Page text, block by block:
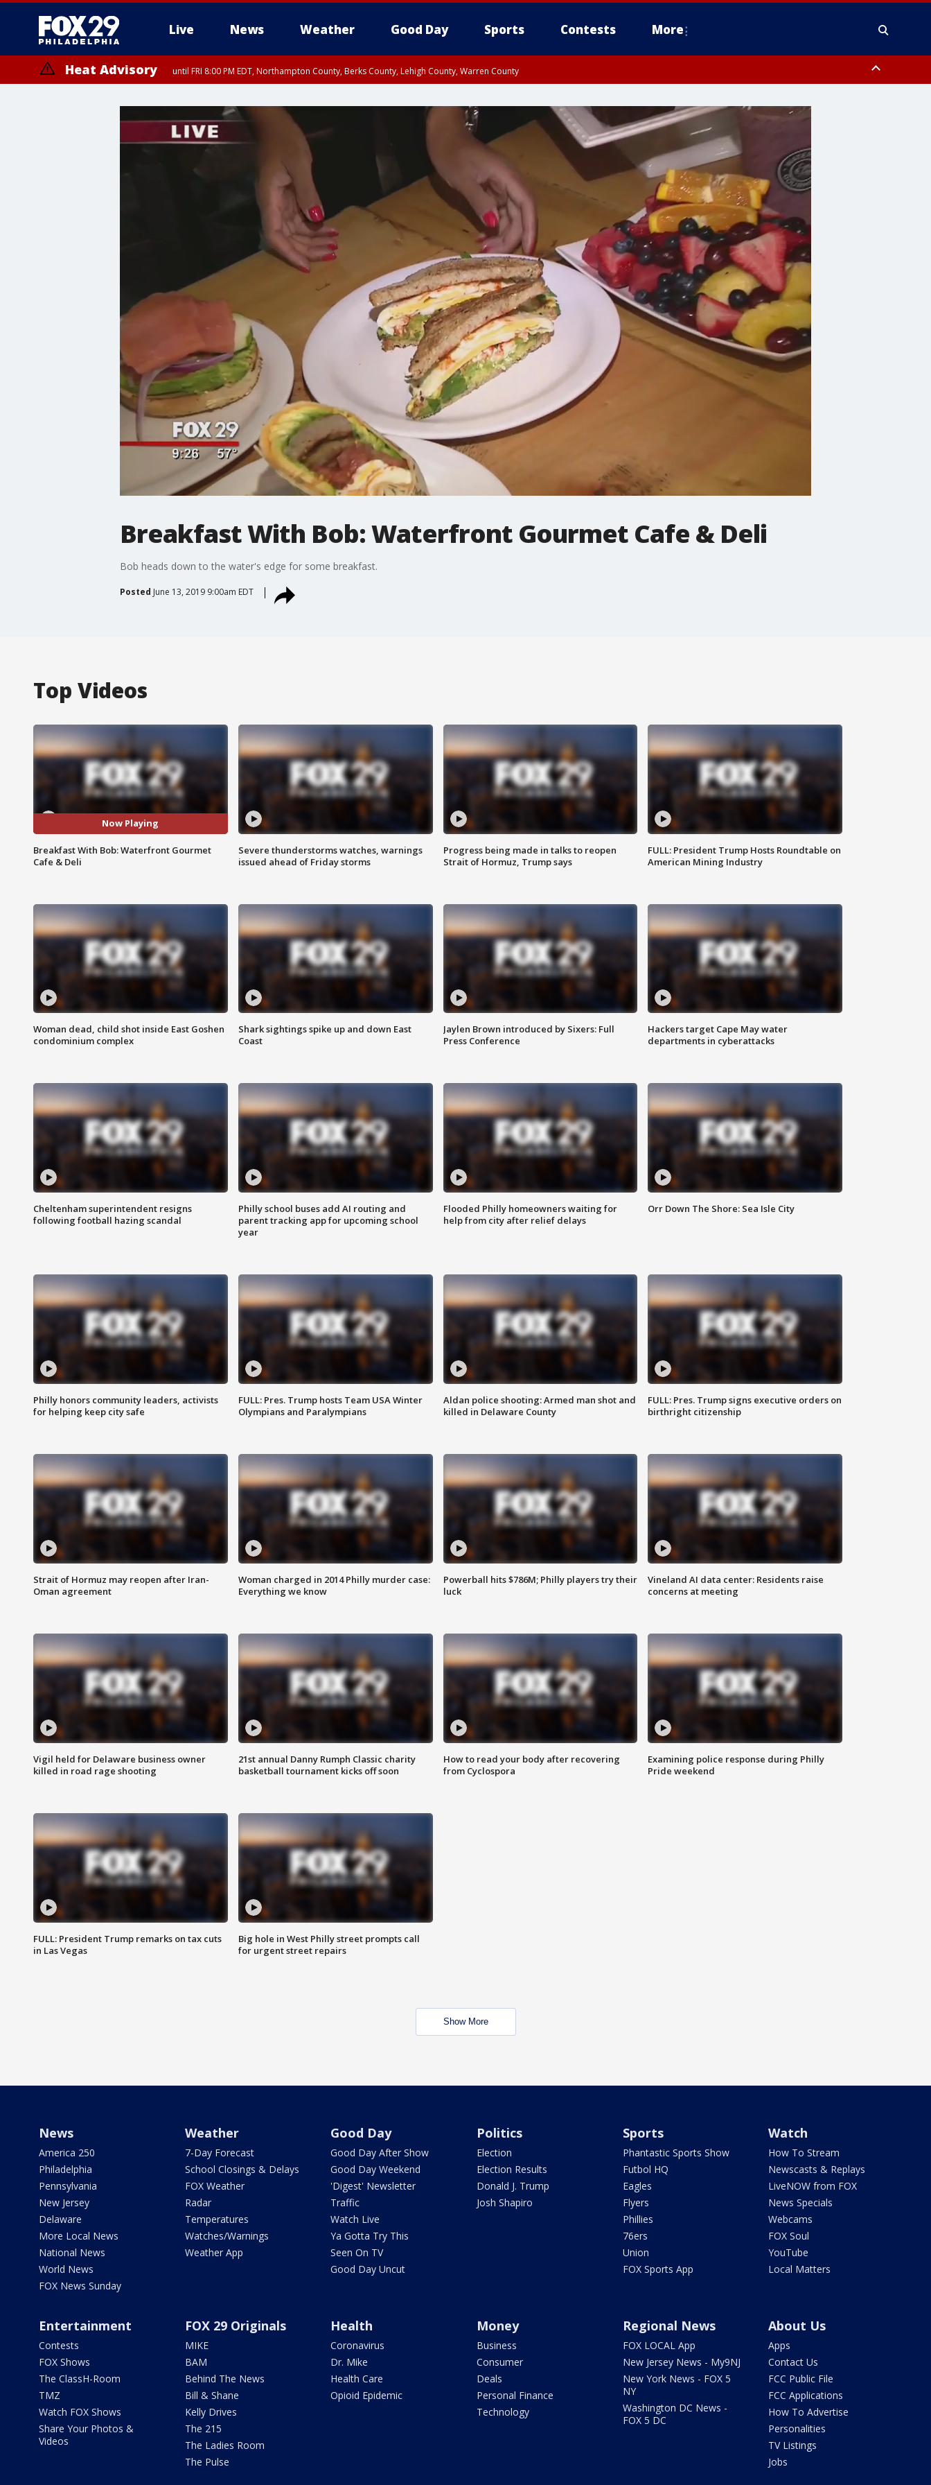
Live News Weather Good Day Sports Contests More
Heat Advisory until FRI 8:00 PM EDT, Northampton County, Berks County, Lehigh County, Warren County
until SAT 8:00 PM EDT, Eastern Chester County, Western Chester County, Eastern Montgomery County, Upper Bucks County, Philadelphia County, Western Montgomery County, Delaware County, Lower Bucks County,
Somerset County, Southeastern Burlington County, Hunterdon County, Camden County, Gloucester County, Northwestern Burlington County, Mercer County, Ocean County, New Castle County
Breakfast With Bob: Waterfront Gourmet Cafe & Deli
Bob heads down to the water's edge for some breakfast.
Posted June 13, 2019 9:00am EDT
Top Videos
Now Playing
Breakfast With Bob: Waterfront Gourmet
Cafe & Deli
Severe thunderstorms watches, warnings
issued ahead of Friday storms
Progress being made in talks to reopen
Strait of Hormuz, Trump says
FULL: President Trump Hosts Roundtable on
American Mining Industry
Woman dead, child shot inside East Goshen
condominium complex
Shark sightings spike up and down East
Coast
Jaylen Brown introduced by Sixers: Full
Press Conference
Hackers target Cape May water
departments in cyberattacks
Cheltenham superintendent resigns
following football hazing scandal
Philly school buses add AI routing and
parent tracking app for upcoming school
year
Flooded Philly homeowners waiting for
help from city after relief delays
Orr Down The Shore: Sea Isle City
Philly honors community leaders, activists
for helping keep city safe
FULL: Pres. Trump hosts Team USA Winter
Olympians and Paralympians
Aldan police shooting: Armed man shot and
killed in Delaware County
FULL: Pres. Trump signs executive orders on
birthright citizenship
Strait of Hormuz may reopen after Iran-
Oman agreement
Woman charged in 2014 Philly murder case:
Everything we know
Powerball hits $786M; Philly players try their
luck
Vineland AI data center: Residents raise
concerns at meeting
Vigil held for Delaware business owner
killed in road rage shooting
21st annual Danny Rumph Classic charity
basketball tournament kicks off soon
How to read your body after recovering
from Cyclospora
Examining police response during Philly
Pride weekend
FULL: President Trump remarks on tax cuts
in Las Vegas
Big hole in West Philly street prompts call
for urgent street repairs
Show More
News
America 250
Philadelphia
Pennsylvania
New Jersey
Delaware
More Local News
National News
World News
FOX News Sunday
Weather
7-Day Forecast
School Closings & Delays
FOX Weather
Radar
Temperatures
Watches/Warnings
Weather App
Good Day
Good Day After Show
Good Day Weekend
'Digest' Newsletter
Traffic
Watch Live
Ya Gotta Try This
Seen On TV
Good Day Uncut
Politics
Election
Election Results
Donald J. Trump
Josh Shapiro
Sports
Phantastic Sports Show
Futbol HQ
Eagles
Flyers
Phillies
76ers
Union
FOX Sports App
Watch
How To Stream
Newscasts & Replays
LiveNOW from FOX
News Specials
Webcams
FOX Soul
YouTube
Local Matters
Entertainment
Contests
FOX Shows
The ClassH-Room
TMZ
Watch FOX Shows
Share Your Photos &
Videos
FOX 29 Originals
MIKE
BAM
Behind The News
Bill & Shane
Kelly Drives
The 215
The Ladies Room
The Pulse
Health
Coronavirus
Dr. Mike
Health Care
Opioid Epidemic
Money
Business
Consumer
Deals
Personal Finance
Technology
Regional News
FOX LOCAL App
New Jersey News - My9NJ
New York News - FOX 5
NY
Washington DC News -
FOX 5 DC
About Us
Apps
Contact Us
FCC Public File
FCC Applications
How To Advertise
Personalities
TV Listings
Jobs